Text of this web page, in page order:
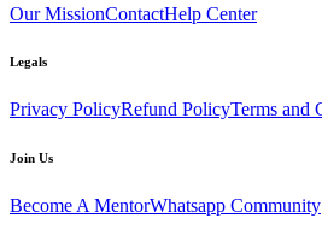
Our MissionContactHelp Center
Legals
Privacy PolicyRefund PolicyTerms and
Join Us
Become A MentorWhatsapp Community